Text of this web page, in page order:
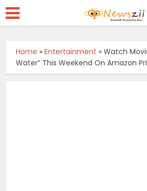
Home »Entertainment »Watch
Water” This Weekend On Amazon